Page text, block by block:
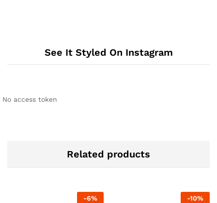
See It Styled On Instagram
No access token
Related products
-6% -10%